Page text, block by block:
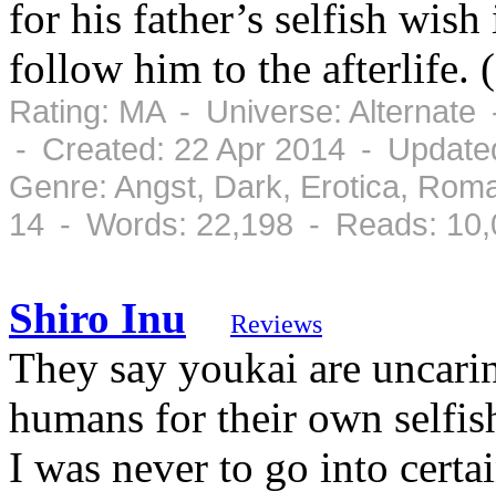
for his father’s selfish
follow him to the afterlife.
Rating: MA - Universe:
- Created: 22 Apr 2014 -
Genre: Angst, Dark, Erotica,
14 - Words: 22,198 - Reads:
Shiro Inu Reviews
They say youkai are
humans for their own
I was never to go into